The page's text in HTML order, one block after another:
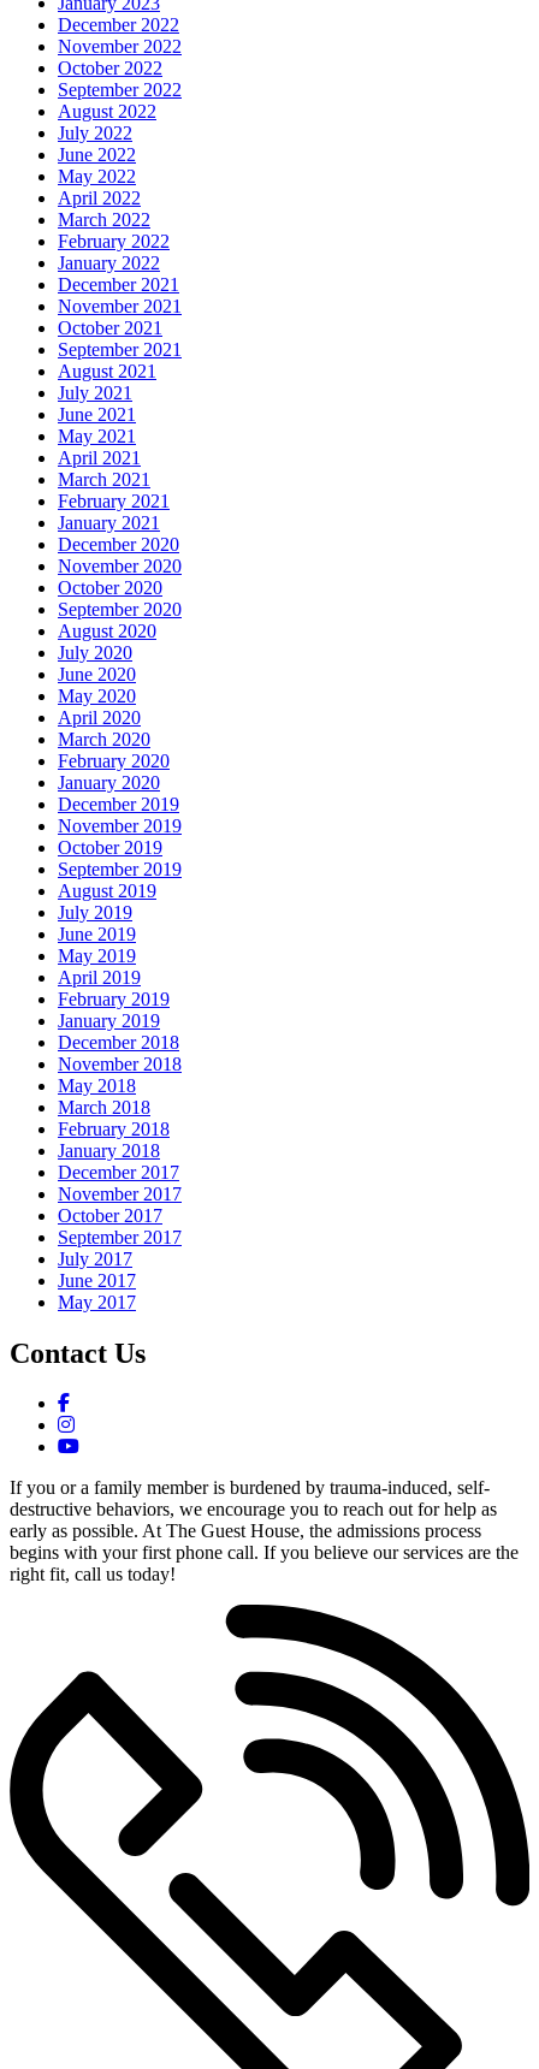
December 2022
November 2022
October 2022
September 2022
August 2022
July 2022
June 2022
May 2022
April 2022
March 2022
February 2022
January 2022
December 2021
November 2021
October 2021
September 2021
August 2021
July 2021
June 2021
May 2021
April 2021
March 2021
February 2021
January 2021
December 2020
November 2020
October 2020
September 2020
August 2020
July 2020
June 2020
May 2020
April 2020
March 2020
February 2020
January 2020
December 2019
November 2019
October 2019
September 2019
August 2019
July 2019
June 2019
May 2019
April 2019
February 2019
January 2019
December 2018
November 2018
May 2018
March 2018
February 2018
January 2018
December 2017
November 2017
October 2017
September 2017
July 2017
June 2017
May 2017
Contact Us
If you or a family member is burdened by trauma-induced, self-
destructive behaviors, we encourage you to reach out for help as
early as possible. At The Guest House, the admissions process
begins with your first phone call. If you believe our services are the
right fit, call us today!